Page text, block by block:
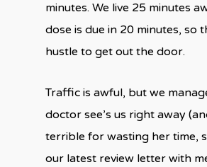
minutes. We live 25 minutes
dose is due in 20 minutes, so
hustle to get out the door.
Traffic is awful, but we
doctor see’s us right away
terrible for wasting her time,
our latest review letter with